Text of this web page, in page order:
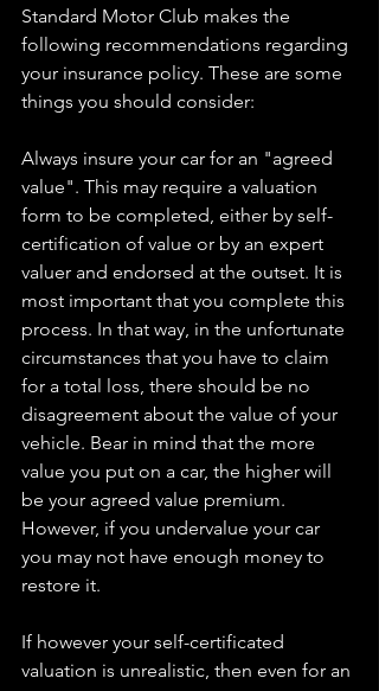
Standard Motor Club makes the
following recommendations regarding
your insurance policy. These are some
things you should consider:
Always insure your car for an "agreed
value". This may require a valuation
form to be completed, either by self-
certification of value or by an expert
valuer and endorsed at the outset. It is
most important that you complete this
process. In that way, in the unfortunate
circumstances that you have to claim
for a total loss, there should be no
disagreement about the value of your
vehicle. Bear in mind that the more
value you put on a car, the higher will
be your agreed value premium.
However, if you undervalue your car
you may not have enough money to
restore it.
If however your self-certificated
valuation is unrealistic, then even for an